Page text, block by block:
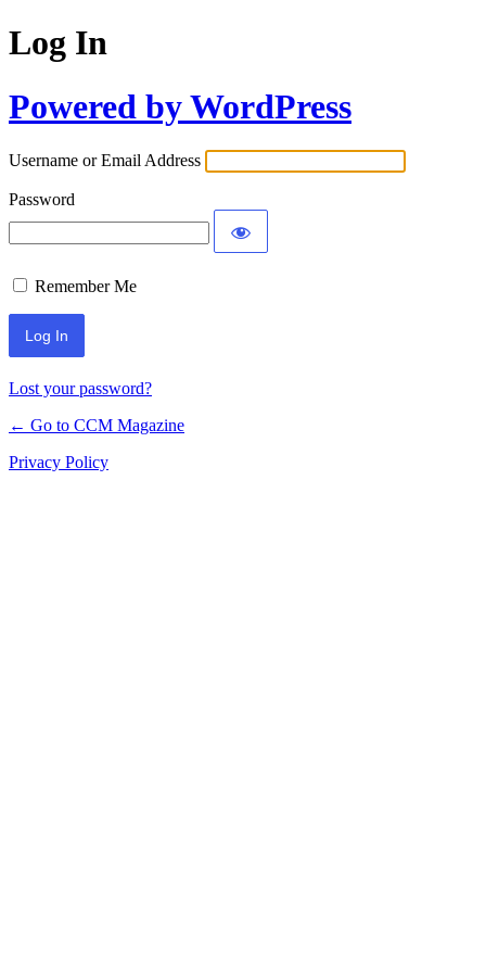
Log In
Powered by WordPress
Username or Email Address
Password
Remember Me
Lost your password?
← Go to CCM Magazine
Privacy Policy